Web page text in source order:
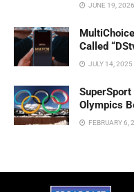
JUNE 19, 2026
Called
JULY 14, 2025
Olympics
FEBRUARY 6,